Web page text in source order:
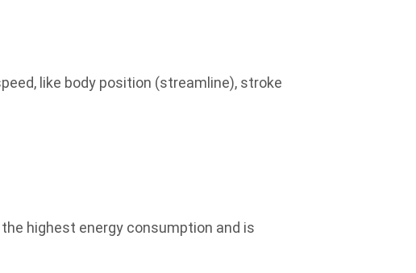
like body position (streamline), stroke
highest energy consumption and is